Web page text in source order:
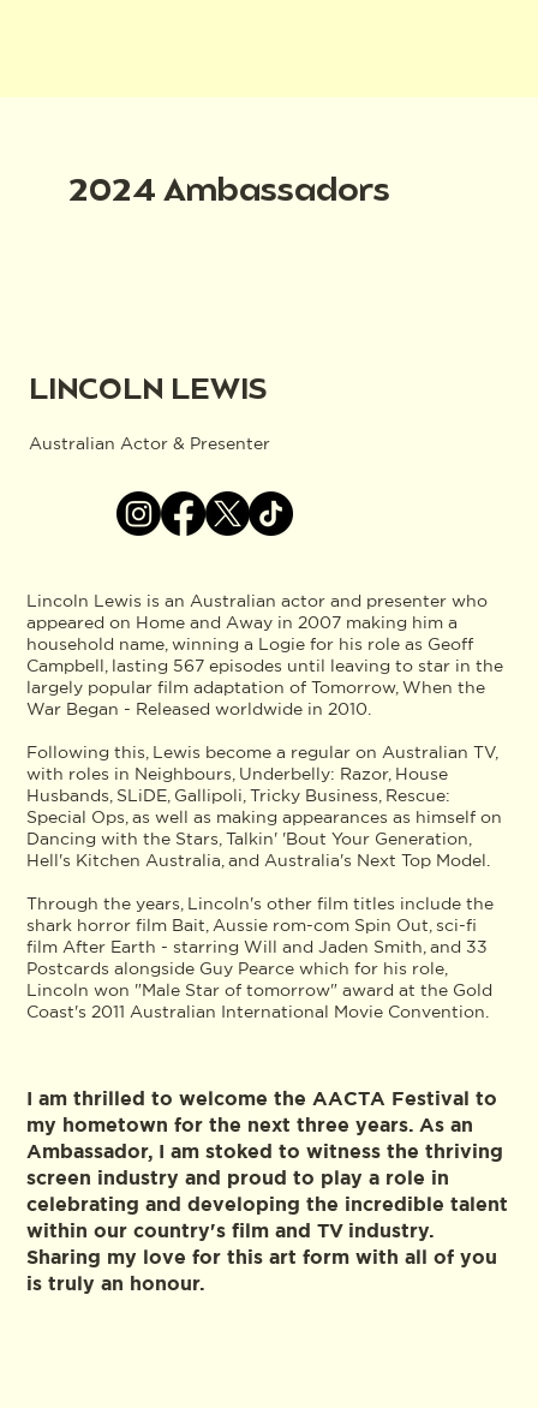
LINCOLN LEWIS
Australian Actor & Presenter
Lincoln Lewis is an Australian actor and presenter who
appeared on Home and Away in 2007 making him a
household name, winning a Logie for his role as Geoff
Campbell, lasting 567 episodes until leaving to star in the
largely popular film adaptation of Tomorrow, When the
War Began - Released worldwide in 2010.
Following this, Lewis become a regular on Australian TV,
with roles in Neighbours, Underbelly: Razor, House
Husbands, SLiDE, Gallipoli, Tricky Business, Rescue:
Special Ops, as well as making appearances as himself on
Dancing with the Stars, Talkin' 'Bout Your Generation,
Hell's Kitchen Australia, and Australia's Next Top Model.
Through the years, Lincoln's other film titles include the
shark horror film Bait, Aussie rom-com Spin Out, sci-fi
film After Earth - starring Will and Jaden Smith, and 33
Postcards alongside Guy Pearce which for his role,
Lincoln won "Male Star of tomorrow" award at the Gold
Coast's 2011 Australian International Movie Convention.
I am thrilled to welcome the AACTA Festival to
my hometown for the next three years. As an
Ambassador, I am stoked to witness the thriving
screen industry and proud to play a role in
celebrating and developing the incredible talent
within our country's film and TV industry.
Sharing my love for this art form with all of you
is truly an honour.
2024 Ambassadors